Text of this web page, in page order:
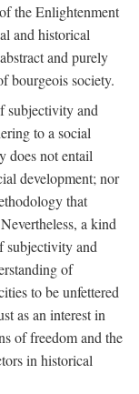
the Enlightenment
and historical
and purely
bourgeois society.
subjectivity and
to a social
does not entail
development; nor
that
a kind
subjectivity and
of
to be unfettered
as an interest in
of freedom and the
in historical